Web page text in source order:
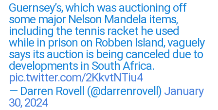
Guernsey’s, which was auctioning off
some major Nelson Mandela items,
including the tennis racket he used
while in prison on Robben Island, vaguely
says its auction is being canceled due to
developments in South Africa.
pic.twitter.com/2KkvtNTiu4
— Darren Rovell (@darrenrovell) January
30, 2024